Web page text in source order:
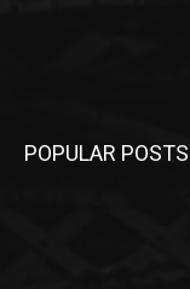
POPULAR POSTS